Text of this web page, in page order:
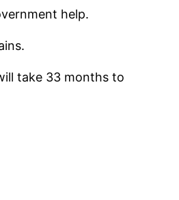
help.
take 33 months to